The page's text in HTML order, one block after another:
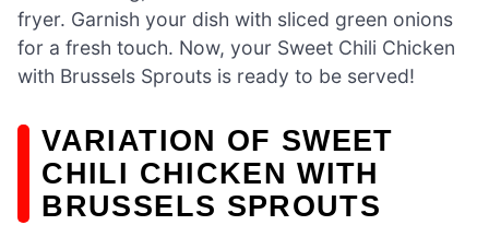
fryer. Garnish your dish with sliced green onions
for a fresh touch. Now, your Sweet Chili Chicken
with Brussels Sprouts is ready to be served!
VARIATION OF SWEET
CHILI CHICKEN WITH
BRUSSELS SPROUTS